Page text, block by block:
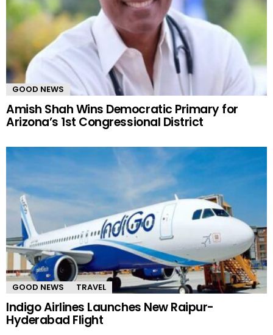
GOOD NEWS
Amish Shah Wins Democratic Primary for
Arizona’s 1st Congressional District
GOOD NEWS TRAVEL
Indigo Airlines Launches New Raipur-
Hyderabad Flight